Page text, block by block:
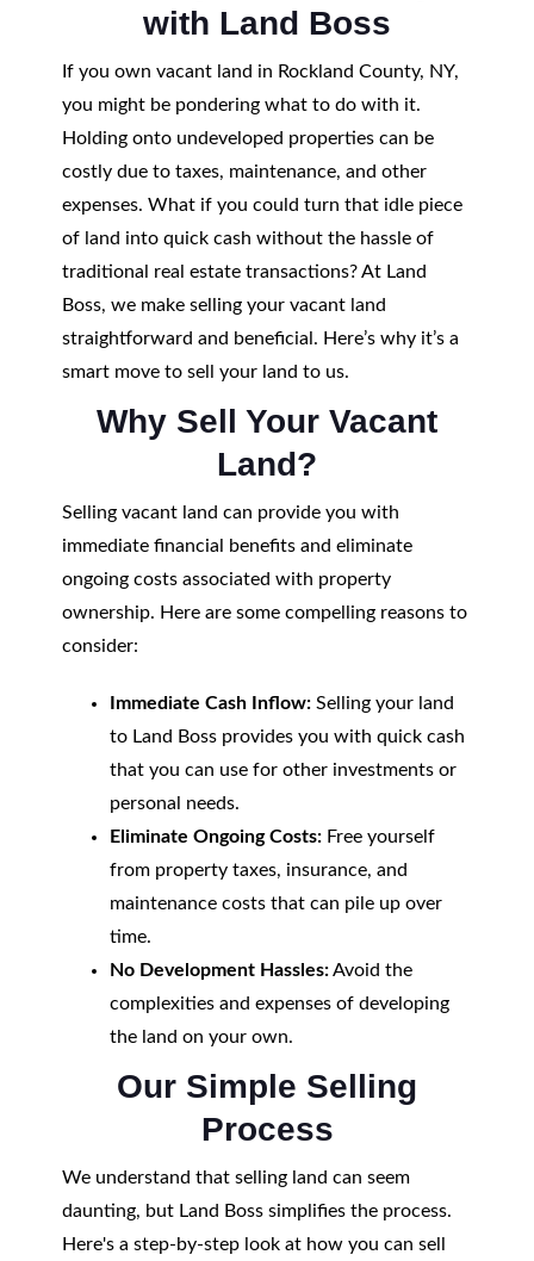
with Land Boss
If you own vacant land in Rockland County, NY,
you might be pondering what to do with it.
Holding onto undeveloped properties can be
costly due to taxes, maintenance, and other
expenses. What if you could turn that idle piece
of land into quick cash without the hassle of
traditional real estate transactions? At Land
Boss, we make selling your vacant land
straightforward and beneficial. Here’s why it’s a
smart move to sell your land to us.
Why Sell Your Vacant
Land?
Selling vacant land can provide you with
immediate financial benefits and eliminate
ongoing costs associated with property
ownership. Here are some compelling reasons to
consider:
Immediate Cash Inflow:Selling your land
to Land Boss provides you with quick cash
that you can use for other investments or
personal needs.
Eliminate Ongoing Costs:Free yourself
from property taxes, insurance, and
maintenance costs that can pile up over
time.
No Development Hassles:Avoid the
complexities and expenses of developing
the land on your own.
Our Simple Selling
Process
We understand that selling land can seem
daunting, but Land Boss simplifies the process.
Here's a step-by-step look at how you can sell